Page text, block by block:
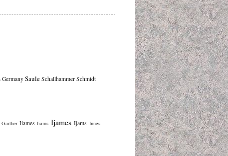
Germany Saule Schallhammer Schmidt
Gaither Iiames Iiams Ijames Ijams Innes